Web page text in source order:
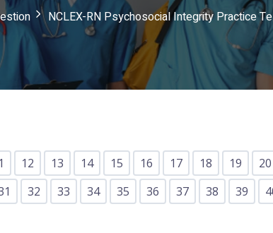
NCLEX-RN Psychosocial Integrity Practice
12 13 14 15 16 17 18 19
20
32 33 34 35 36 37 38 39
Remember me Lost your password?